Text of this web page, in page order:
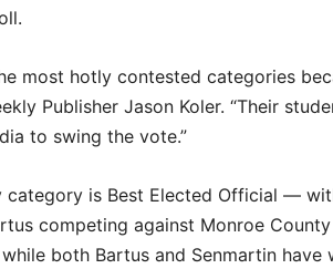
most hotly contested categories
Publisher Jason Koler. “Their
to swing the vote.”
category is Best Elected Official —
competing against Monroe
both Bartus and Senmartin